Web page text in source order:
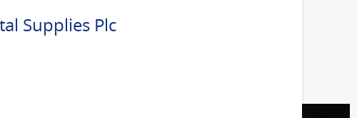
Supplies Plc